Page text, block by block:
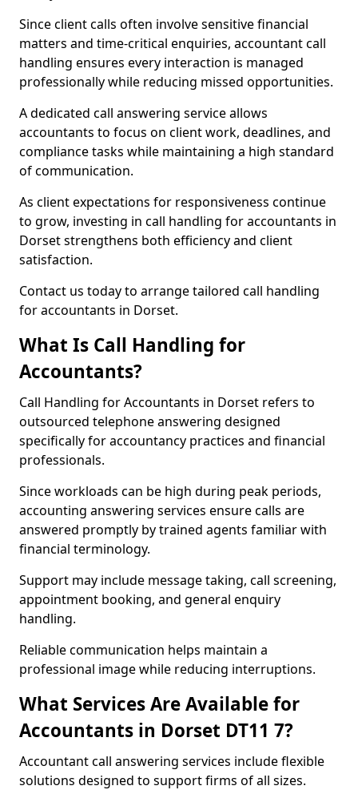
Since client calls often involve sensitive financial
matters and time-critical enquiries, accountant call
handling ensures every interaction is managed
professionally while reducing missed opportunities.
A dedicated call answering service allows
accountants to focus on client work, deadlines, and
compliance tasks while maintaining a high standard
of communication.
As client expectations for responsiveness continue
to grow, investing in call handling for accountants in
Dorset strengthens both efficiency and client
satisfaction.
Contact us today to arrange tailored call handling
for accountants in Dorset.
What Is Call Handling for
Accountants?
Call Handling for Accountants in Dorset refers to
outsourced telephone answering designed
specifically for accountancy practices and financial
professionals.
Since workloads can be high during peak periods,
accounting answering services ensure calls are
answered promptly by trained agents familiar with
financial terminology.
Support may include message taking, call screening,
appointment booking, and general enquiry
handling.
Reliable communication helps maintain a
professional image while reducing interruptions.
What Services Are Available for
Accountants in Dorset DT11 7?
Accountant call answering services include flexible
solutions designed to support firms of all sizes.